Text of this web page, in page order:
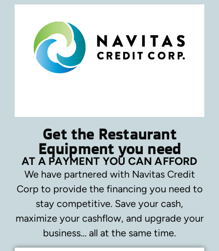
Get the Restaurant
Equipment you need
AT A PAYMENT YOU CAN AFFORD
We have partnered with Navitas Credit
Corp to provide the financing you need to
stay competitive. Save your cash,
maximize your cashflow, and upgrade your
business… all at the same time.